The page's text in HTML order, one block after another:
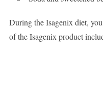
During the Isagenix diet,
of the Isagenix product